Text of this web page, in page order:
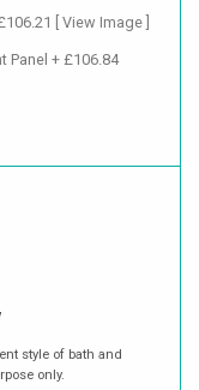
[ View Image ]
Panel + £106.84
style of bath and
only.